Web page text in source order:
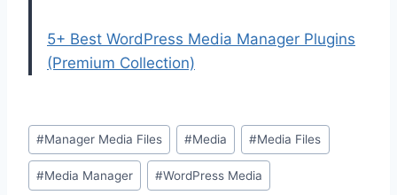
5+ Best WordPress Media Manager Plugins
(Premium Collection)
Post
Tags:
#Manager Media Files #Media #Media Files
#Media Manager #WordPress Media